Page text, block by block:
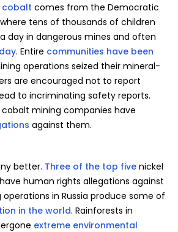
cobalt comes from the Democratic
tens of thousands of children
day in dangerous mines and often
. Entire communities have been
operations seized their mineral-
are encouraged not to report
to incriminating safety reports.
mining companies have
against them.
better. Three of the top five nickel
human rights allegations against
in Russia produce some of
in the world. Rainforests in
extreme environmental